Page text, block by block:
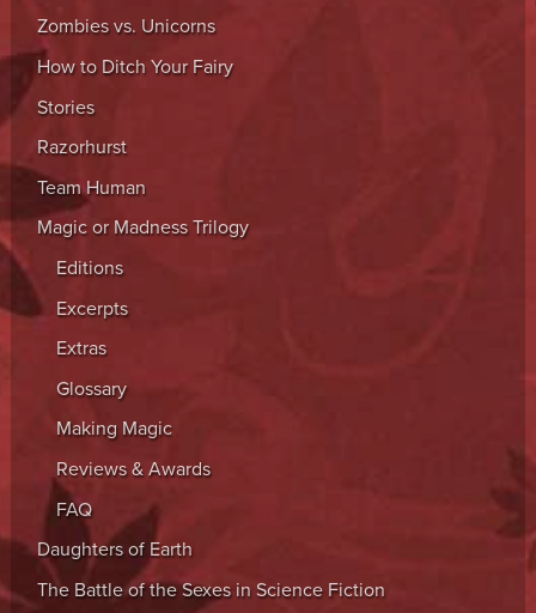
Zombies vs. Unicorns
How to Ditch Your Fairy
Stories
Razorhurst
Team Human
Magic or Madness Trilogy
Editions
Excerpts
Extras
Glossary
Making Magic
Reviews & Awards
FAQ
Daughters of Earth
The Battle of the Sexes in Science Fiction